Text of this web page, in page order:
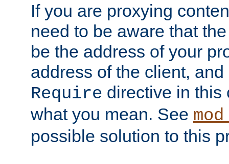
If you are proxying
need to be aware that
be the address of your
address of the client,
Require directive in this
what you mean. See
possible solution to this